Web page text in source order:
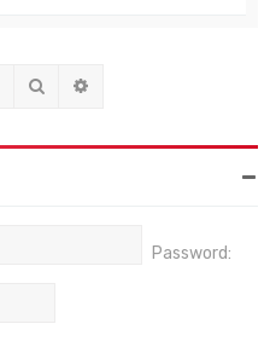
Search
Password: